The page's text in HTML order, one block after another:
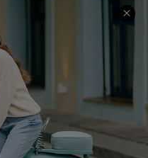
SERVICE CENTER
Contact Us
FAQs
Return Policy
Shipping Info